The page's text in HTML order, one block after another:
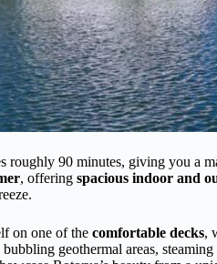
roughly 90 minutes, giving you a
, offering spacious indoor and
on one of the comfortable decks,
geothermal areas, steaming